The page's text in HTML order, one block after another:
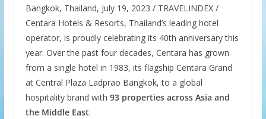
Bangkok, Thailand, July 19, 2023 / TRAVELINDEX /
Centara Hotels & Resorts, Thailand’s leading hotel
operator, is proudly celebrating its 40th anniversary this
year. Over the past four decades, Centara has grown
from a single hotel in 1983, its flagship Centara Grand
at Central Plaza Ladprao Bangkok, to a global
hospitality brand with 93 properties across Asia and
the Middle East.